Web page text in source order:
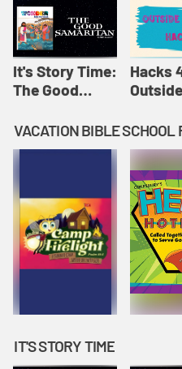
It's Story Time:
The Good
Amplify
Originals: It's
Story Time
Hacks
Hacks
VACATION BIBLE SCHOOL
IT'S STORY TIME